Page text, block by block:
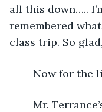
all this down…..
remembered
class trip. So
Now for the